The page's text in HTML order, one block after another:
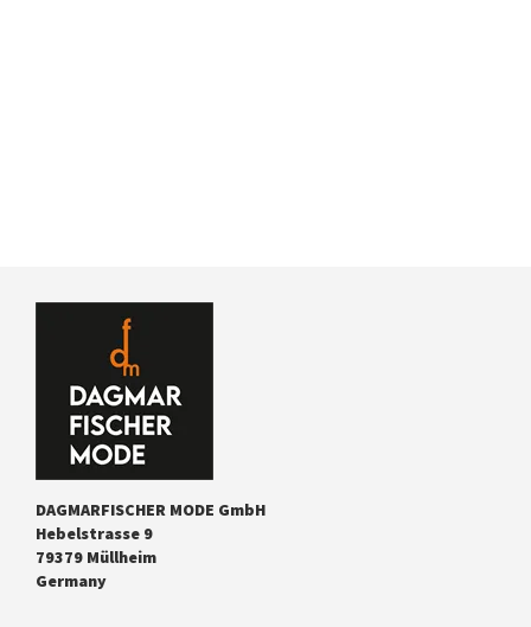
DAGMARFISCHER MODE GmbH
Hebelstrasse 9
79379 Müllheim
Germany